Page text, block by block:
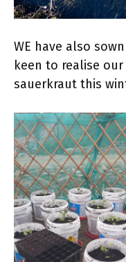
WE have also
keen to realise
sauerkraut this